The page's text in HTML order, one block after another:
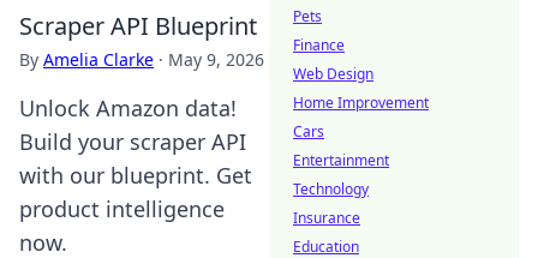
Scraper API Blueprint
By Amelia Clarke · May 9, 2026
Unlock Amazon data!
Build your scraper API
with our blueprint. Get
product intelligence
now.
Pets
Finance
Web Design
Home Improvement
Cars
Entertainment
Technology
Insurance
Education